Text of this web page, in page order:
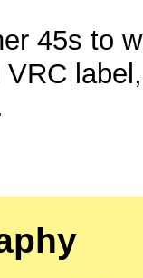
45s to
VRC